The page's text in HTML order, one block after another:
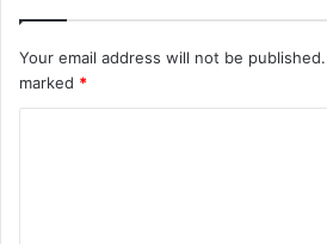
Your email address will not be published.
marked *